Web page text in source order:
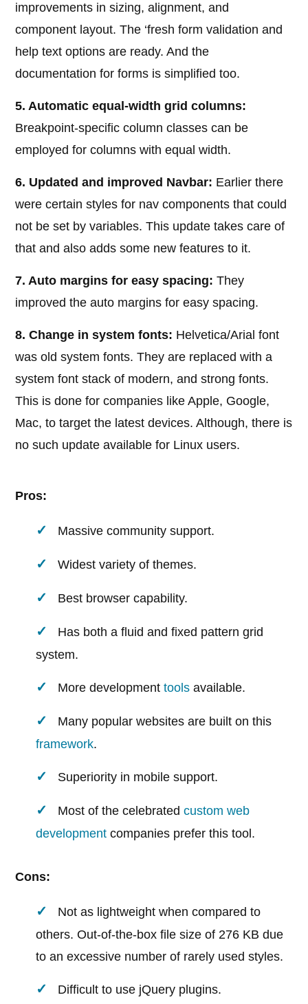
improvements in sizing, alignment, and
component layout. The ‘fresh form validation and
help text options are ready. And the
documentation for forms is simplified too.
5. Automatic equal-width grid columns:
Breakpoint-specific column classes can be
employed for columns with equal width.
6. Updated and improved Navbar: Earlier there
were certain styles for nav components that could
not be set by variables. This update takes care of
that and also adds some new features to it.
7. Auto margins for easy spacing: They
improved the auto margins for easy spacing.
8. Change in system fonts: Helvetica/Arial font
was old system fonts. They are replaced with a
system font stack of modern, and strong fonts.
This is done for companies like Apple, Google,
Mac, to target the latest devices. Although, there is
no such update available for Linux users.
Pros:
Massive community support.
Widest variety of themes.
Best browser capability.
Has both a fluid and fixed pattern grid
system.
More developmenttools available.
Many popular websites are built on this
framework.
Superiority in mobile support.
Most of the celebratedcustom web
development companies prefer this tool.
Cons:
Not as lightweight when compared to
others. Out-of-the-box file size of 276 KB due
to an excessive number of rarely used styles.
Difficult to use jQuery plugins.